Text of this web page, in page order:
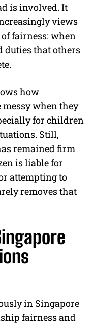
is involved. It
views
fairness: when
duties that others
how
when they
for children
Still,
remained firm
is liable for
attempting to
removes that
in Singapore
fairness and